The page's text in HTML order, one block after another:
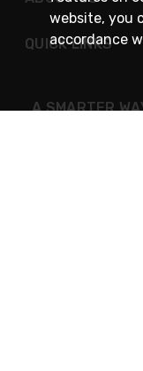
QUICK LINKS
A SMARTER
website, you
accordance